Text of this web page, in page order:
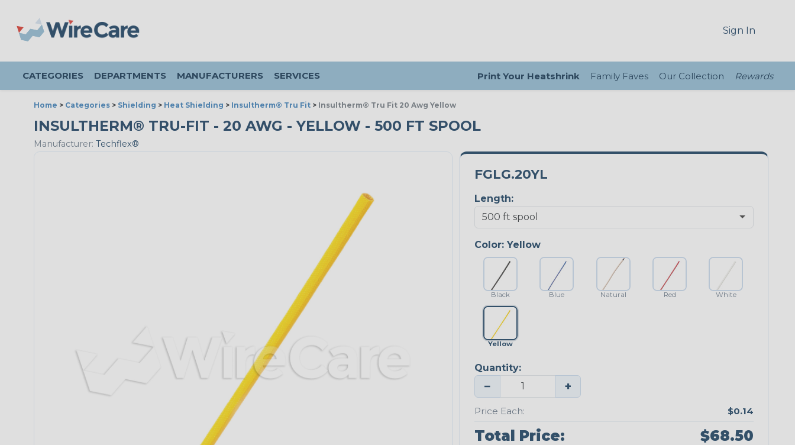
Sign In
CATEGORIES DEPARTMENTS MANUFACTURERS SERVICES Print Your Heatshrink Family Faves Our Collection Rewards
Home > Categories > Shielding > Heat Shielding > Insultherm® Tru Fit > Insultherm® Tru Fit 20 Awg Yellow
INSULTHERM® TRU-FIT - 20 AWG - YELLOW - 500 FT SPOOL
Manufacturer: Techflex®
FGLG.20YL
Length:
Color: Yellow
Black Blue Natural Red White
Yellow
Quantity:
− +
Price Each: $0.14
Total Price: $68.50